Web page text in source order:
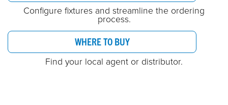
Configure fixtures and streamline the ordering
process.
WHERE TO BUY
Find your local agent or distributor.